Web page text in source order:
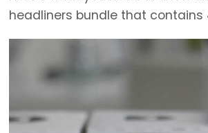
headliners bundle that contains